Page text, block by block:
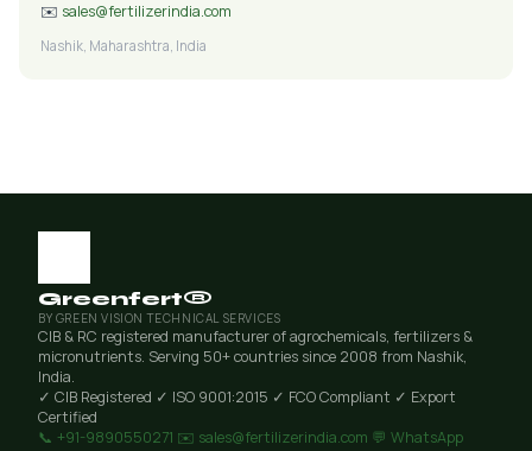
✉️ sales@fertilizerindia.com
Nashik, Maharashtra, India
Greenfert®
BY GREEN VISION TECHNICAL SERVICES
CIB & RC registered manufacturer of agrochemicals, fertilizers &
micronutrients. Serving 50+ countries since 2008 from Nashik,
India.
✓ CIB Registered ✓ ISO 9001:2015 ✓ FCO Compliant ✓ Export
Certified
📞 +91-9890550271 ✉️ sales@fertilizerindia.com 💬 WhatsApp